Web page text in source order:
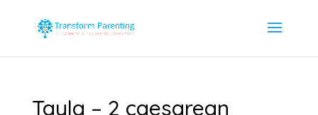
Tayla – 2 caesarean